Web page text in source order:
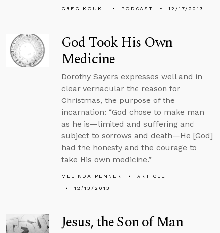
GREG KOUKL PODCAST 12/17/2013
God Took His Own
Medicine
Dorothy Sayers expresses well and in
clear vernacular the reason for
Christmas, the purpose of the
incarnation: “God chose to make man
as he is—limited and suffering and
subject to sorrows and death—He [God]
had the honesty and the courage to
take His own medicine.”
MELINDA PENNER
ARTICLE
12/13/2013
Jesus, the Son of Man